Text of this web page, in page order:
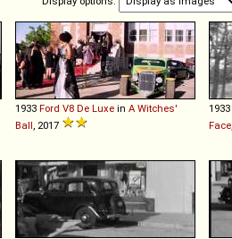
1933 Ford V8 De Luxe in A Witches'
Ball , 2017
1933
Face